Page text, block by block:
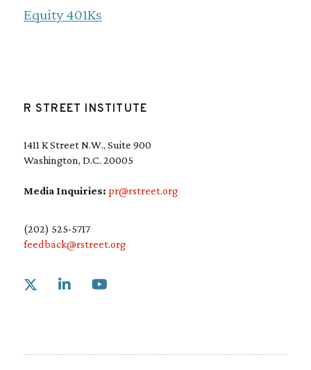
Equity 401Ks
R STREET INSTITUTE
1411 K Street N.W., Suite 900
Washington, D.C. 20005
Media Inquiries: pr@rstreet.org
(202) 525-5717
feedback@rstreet.org
Link to X